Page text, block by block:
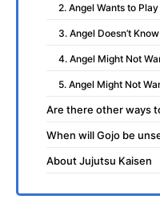
2. Angel Wants to
3. Angel Doesn’t
4. Angel Might Not
5. Angel Might Not
Are there other ways
When will Gojo be
About Jujutsu Kaisen